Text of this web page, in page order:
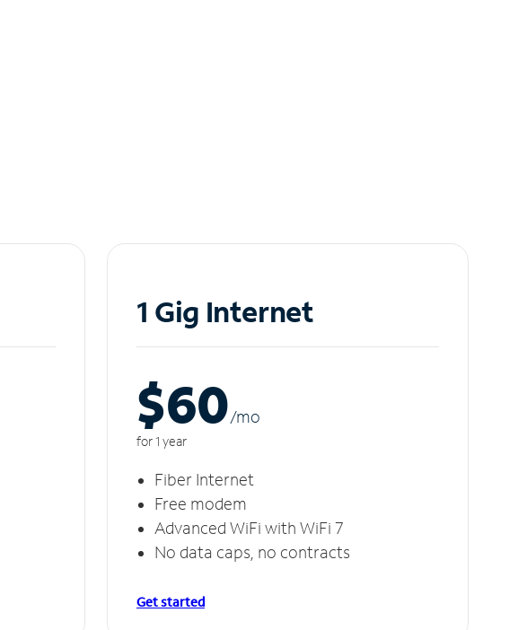
1 Gig Internet
$60/mo
for 1 year
Fiber Internet
Free modem
Advanced WiFi with WiFi 7
No data caps, no contracts
Get started